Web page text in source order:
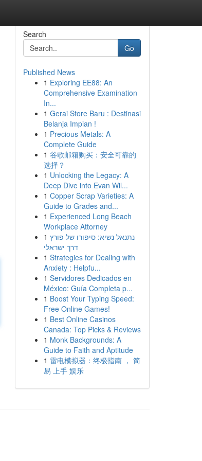
Search
Go
Published News
1 Exploring EE88: An
Comprehensive Examination
In...
1 Gerai Store Baru : Destinasi
Belanja Impian !
1 Precious Metals: A
Complete Guide
1 谷歌邮箱购买：安全可靠的
选择？
1 Unlocking the Legacy: A
Deep Dive into Evan Wil...
1 Copper Scrap Varieties: A
Guide to Grades and...
1 Experienced Long Beach
Workplace Attorney
1 נתנאל נשיא: סיפורו של פורץ
דרך ישראלי
1 Strategies for Dealing with
Anxiety : Helpfu...
1 Servidores Dedicados en
México: Guía Completa p...
1 Boost Your Typing Speed:
Free Online Games!
1 Best Online Casinos
Canada: Top Picks & Reviews
1 Monk Backgrounds: A
Guide to Faith and Aptitude
1 雷电模拟器：终极指南 ， 简
易 上手 娱乐